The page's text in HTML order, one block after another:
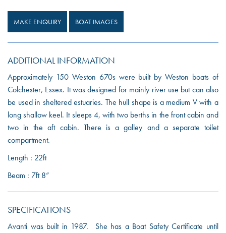
MAKE ENQUIRY BOAT IMAGES
ADDITIONAL INFORMATION
Approximately 150 Weston 670s were built by Weston boats of
Colchester, Essex. It was designed for mainly river use but can also
be used in sheltered estuaries. The hull shape is a medium V with a
long shallow keel. It sleeps 4, with two berths in the front cabin and
two in the aft cabin. There is a galley and a separate toilet
compartment.
Length : 22ft
Beam : 7ft 8”
SPECIFICATIONS
Avanti was built in 1987. She has a Boat Safety Certificate until